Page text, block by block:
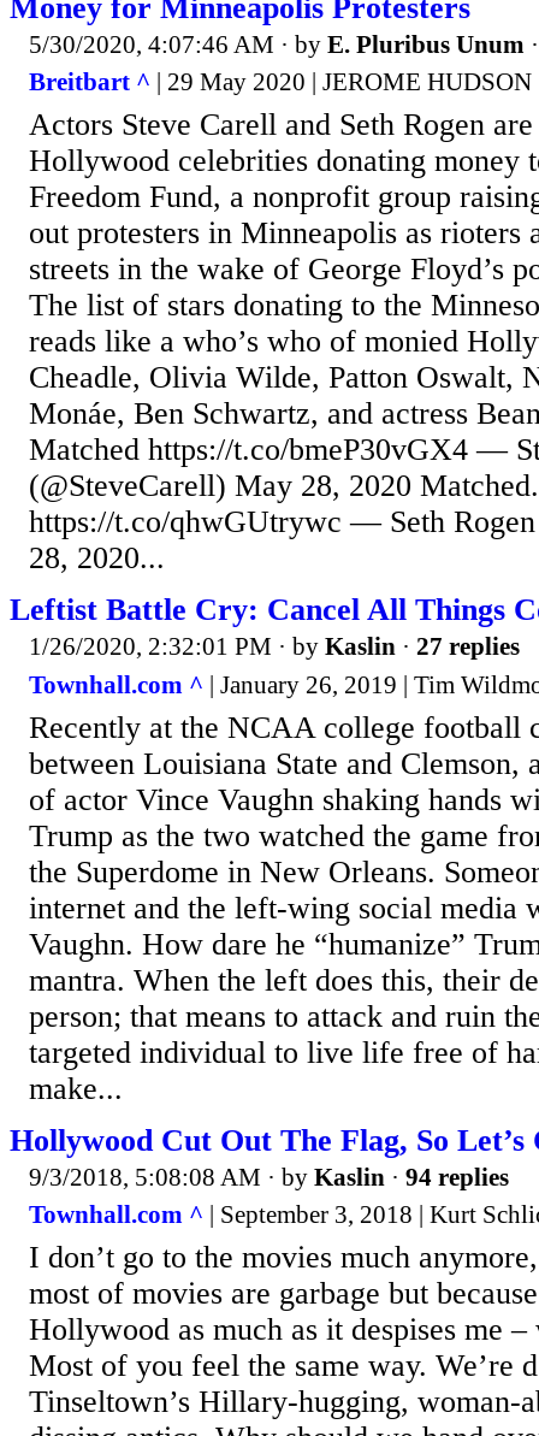
Money for Minneapolis Protesters
5/30/2020, 4:07:46 AM · by E. Pluribus Unum
Breitbart ^ | 29 May 2020 | JEROME HUDSON
Actors Steve Carell and Seth Rogen
Hollywood celebrities donating money
Freedom Fund, a nonprofit group
out protesters in Minneapolis as rioters
streets in the wake of George Floyd’s
The list of stars donating to the
reads like a who’s who of monied
Cheadle, Olivia Wilde, Patton Oswalt,
Monáe, Ben Schwartz, and actress
Matched https://t.co/bmeP30vGX4 —
(@SteveCarell) May 28, 2020 Matched.
https://t.co/qhwGUtrywc — Seth
28, 2020...
Leftist Battle Cry: Cancel All Things
1/26/2020, 2:32:01 PM · by Kaslin · 27 replies
Townhall.com ^ | January 26, 2019 | Tim
Recently at the NCAA college football
between Louisiana State and Clemson,
of actor Vince Vaughn shaking hands
Trump as the two watched the game
the Superdome in New Orleans.
internet and the left-wing social media
Vaughn. How dare he “humanize”
mantra. When the left does this, their
person; that means to attack and ruin
targeted individual to live life free of
make...
Hollywood Cut Out The Flag, So
9/3/2018, 5:08:08 AM · by Kaslin · 94 replies
Townhall.com ^ | September 3, 2018 | Kurt
I don’t go to the movies much
most of movies are garbage but
Hollywood as much as it despises me
Most of you feel the same way. We’re
Tinseltown’s Hillary-hugging, woman-